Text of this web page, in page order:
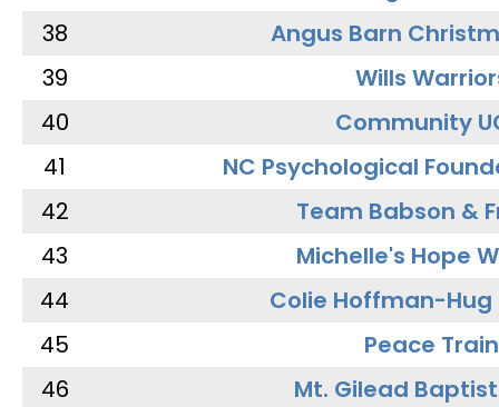
38
Angus Barn
39
Wills
40
Community
41
NC Psychological
42
Team Babson &
43
Michelle's Hope
44
Colie Hoffman-Hug
45
Peace Train
46
Mt. Gilead